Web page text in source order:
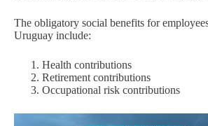
The obligatory social benefits for
Uruguay include:
Health contributions
Retirement contributions
Occupational risk contributions